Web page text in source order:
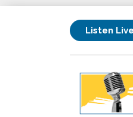
Listen Live